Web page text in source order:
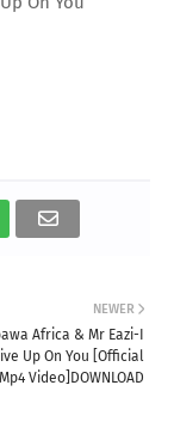
NEWER
Africa & Mr Eazi-I
Up On You [Official
Mp4 Video]DOWNLOAD